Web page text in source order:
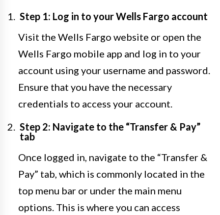
Step 1: Log in to your Wells Fargo account
Visit the Wells Fargo website or open the
Wells Fargo mobile app and log in to your
account using your username and password.
Ensure that you have the necessary
credentials to access your account.
Step 2: Navigate to the “Transfer & Pay”
tab
Once logged in, navigate to the “Transfer &
Pay” tab, which is commonly located in the
top menu bar or under the main menu
options. This is where you can access